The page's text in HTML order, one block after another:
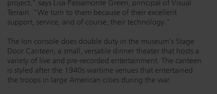
project," says Lisa Passamonte Green, principal of Visual
Terrain. "We turn to them because of their excellent
support, service, and of course, their technology."
The Ion console does double duty in the museum's Stage
Door Canteen, a small, versatile dinner theater that hosts a
variety of live and pre-recorded entertainment. The canteen
is styled after the 1940s wartime venues that entertained
the troops in large American cities during the war.